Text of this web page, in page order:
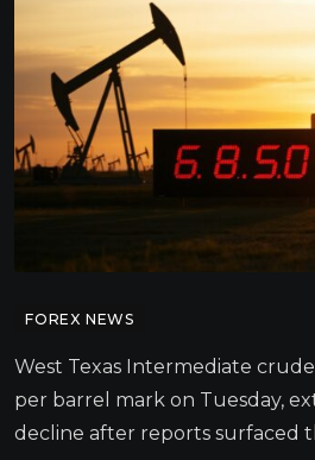
FOREX NEWS
West Texas Intermediate
per barrel mark on Tuesday,
decline after reports surfaced